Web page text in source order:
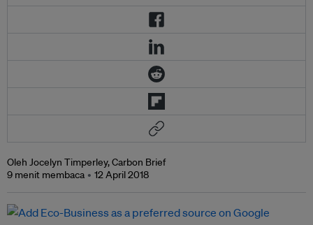
Oleh Jocelyn Timperley, Carbon Brief
9 menit membaca
12 April 2018